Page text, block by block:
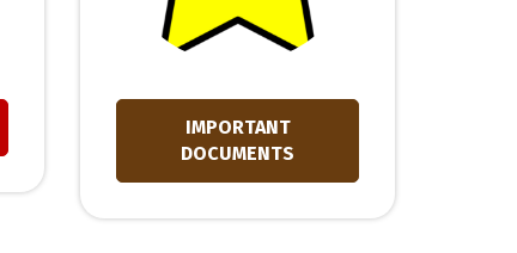
IMPORTANT
DOCUMENTS